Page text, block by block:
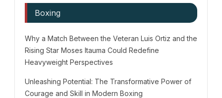
Boxing
Why a Match Between the Veteran Luis Ortiz and the
Rising Star Moses Itauma Could Redefine
Heavyweight Perspectives
Unleashing Potential: The Transformative Power of
Courage and Skill in Modern Boxing